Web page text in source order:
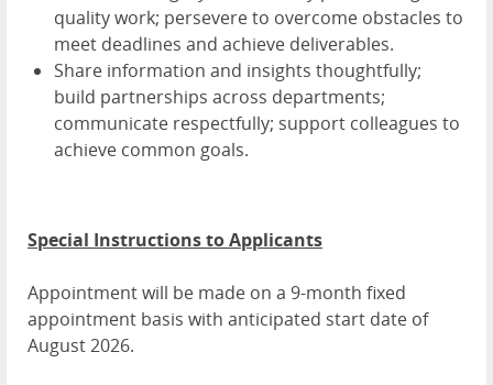
quality work; persevere to overcome obstacles to
meet deadlines and achieve deliverables.
Share information and insights thoughtfully;
build partnerships across departments;
communicate respectfully; support colleagues to
achieve common goals.
Special Instructions to Applicants
Appointment will be made on a 9-month fixed
appointment basis with anticipated start date of
August 2026.